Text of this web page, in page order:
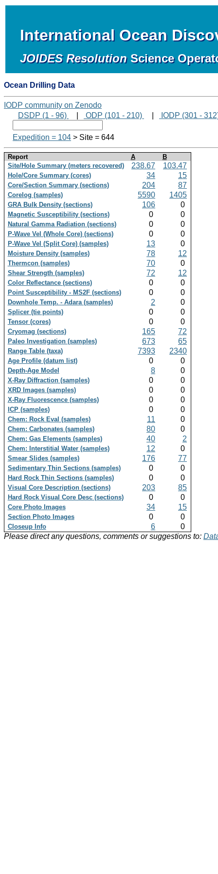
International Ocean
JOIDES Resolution Science
Ocean Drilling Data
IODP community on Zenodo
DSDP (1 - 96)
ODP (101 - 210) IODP (301 -
Expedition = 104 > Site = 644
Report A
B
Site/Hole Summary (meters recovered)
238.67 103.47
Hole/Core Summary (cores) 34 15
Core/Section Summary (sections) 204 87
Corelog (samples) 5590 1405
GRA Bulk Density (sections) 106 0
Magnetic Susceptibility (sections) 0 0
Natural Gamma Radiation (sections) 0 0
P-Wave Vel (Whole Core) (sections) 0 0
P-Wave Vel (Split Core) (samples) 13 0
Moisture Density (samples) 78 12
Thermcon (samples) 70 0
Shear Strength (samples) 72 12
Color Reflectance (sections) 0 0
Point Susceptibility - MS2F (sections) 0 0
Downhole Temp. - Adara (samples) 2 0
Splicer (tie points) 0 0
Tensor (cores) 0 0
Cryomag (sections) 165 72
Paleo Investigation (samples) 673 65
Range Table (taxa) 7393 2340
Age Profile (datum list) 0 0
Depth-Age Model 8 0
X-Ray Diffraction (samples) 0 0
XRD Images (samples) 0 0
X-Ray Fluorescence (samples) 0 0
ICP (samples) 0 0
Chem: Rock Eval (samples) 11 0
Chem: Carbonates (samples) 80 0
Chem: Gas Elements (samples) 40 2
Chem: Interstitial Water (samples) 12 0
Smear Slides (samples) 176 77
Sedimentary Thin Sections (samples) 0 0
Hard Rock Thin Sections (samples) 0 0
Visual Core Description (sections) 203 85
Hard Rock Visual Core Desc (sections) 0 0
Core Photo Images 34 15
Section Photo Images 0 0
Closeup Info 6
0
Please direct any questions, comments or suggestions to: